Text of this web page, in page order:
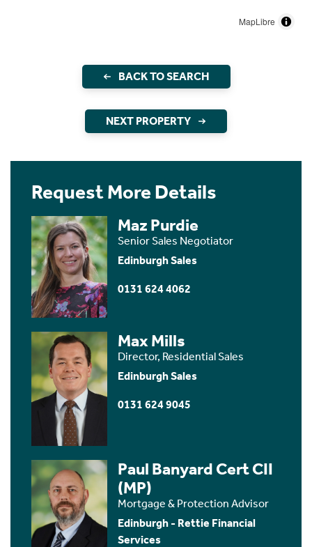
MapLibre
BACK TO SEARCH
NEXT PROPERTY
Request More Details
Maz Purdie
Senior Sales Negotiator
Edinburgh Sales
0131 624 4062
Max Mills
Director, Residential Sales
Edinburgh Sales
0131 624 9045
Paul Banyard Cert CII
(MP)
Mortgage & Protection Advisor
Edinburgh - Rettie Financial
Services